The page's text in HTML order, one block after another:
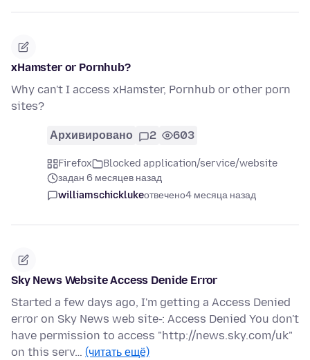
xHamster or Pornhub?
Why can't I access xHamster, Pornhub or other porn
sites?
Архивировано 2 603
Firefox
Blocked application/service/website
задан 6 месяцев назад
williamschicklukeотвечено4 месяца назад
Sky News Website Access Denide Error
Started a few days ago, I'm getting a Access Denied
error on Sky News web site-: Access Denied You don't
have permission to access "http://news.sky.com/uk"
on this serv… (читать ещё)